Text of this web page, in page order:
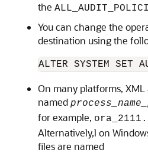
the
You can change the
destination using the
ALTER SYSTEM SET
On many platforms, XML
named
for example,
Alternatively,l on
files are named